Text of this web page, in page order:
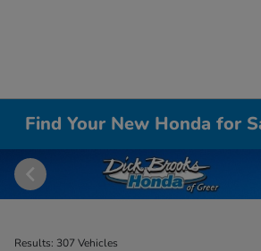
Find Your New Honda for
Results: 307 Vehicles